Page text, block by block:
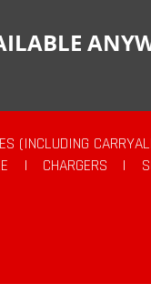
(INCLUDING
| CHARGERS |